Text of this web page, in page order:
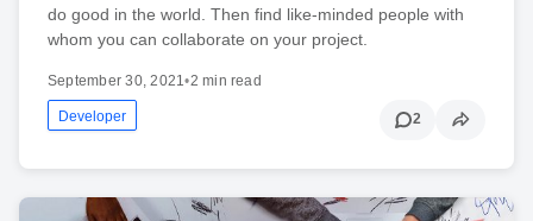
do good in the world. Then find like-minded people with
whom you can collaborate on your project.
September 30, 2021•2 min read
Developer 2